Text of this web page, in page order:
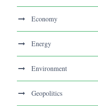
Economy
Energy
Environment
Geopolitics